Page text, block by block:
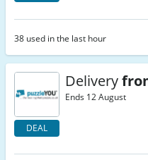
38 used in the last hour
DEAL
Delivery
Ends 12 August